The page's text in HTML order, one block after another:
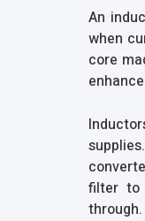
An
when
core
filter to
through.